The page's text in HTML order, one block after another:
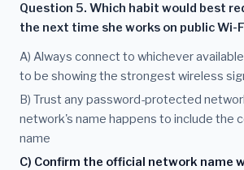
Question 5. Which habit would best
the next time she works on public Wi-
A) Always connect to whichever
to be showing the strongest wireless
B) Trust any password-protected
network's name happens to include the
name
C) Confirm the official network name